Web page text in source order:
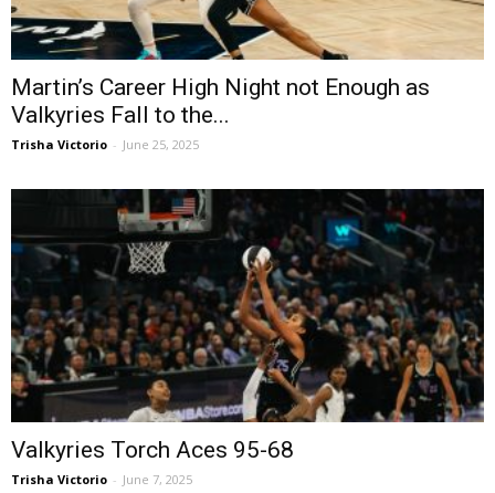
Martin’s Career High Night not Enough as
Valkyries Fall to the...
Trisha Victorio - June 25, 2025
Valkyries Torch Aces 95-68
Trisha Victorio - June 7, 2025